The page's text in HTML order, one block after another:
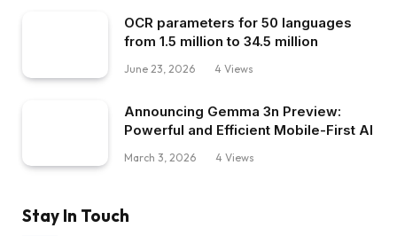
OCR parameters for 50 languages ​​
from 1.5 million to 34.5 million
June 23, 2026 4 Views
Announcing Gemma 3n Preview:
Powerful and Efficient Mobile-First AI
March 3, 2026 4 Views
Stay In Touch